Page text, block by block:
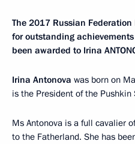
The 2017 Russian
for outstanding
been awarded to Irina
Irina Antonova was born on
is the President of the
Ms Antonova is a full cavalier
to the Fatherland. She has